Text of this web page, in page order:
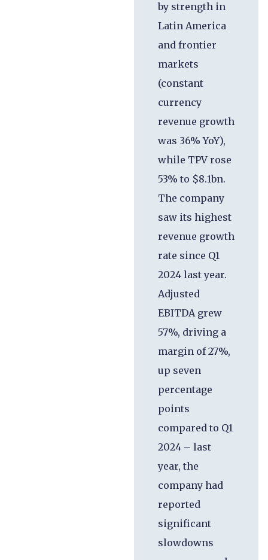
by strength in
Latin America
and frontier
markets
(constant
currency
revenue growth
was 36% YoY),
while TPV rose
53% to $8.1bn.
The company
saw its highest
revenue growth
rate since Q1
2024 last year.
Adjusted
EBITDA grew
57%, driving a
margin of 27%,
up seven
percentage
points
compared to Q1
2024 – last
year, the
company had
reported
significant
slowdowns